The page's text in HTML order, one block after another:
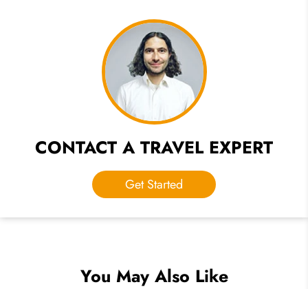
CONTACT A TRAVEL EXPERT
Get Started
You May Also Like